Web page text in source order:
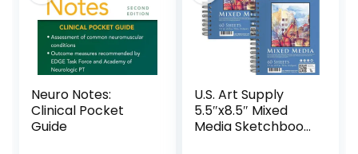
Neuro Notes:
Clinical Pocket
Guide
U.S. Art Supply
5.5″x8.5″ Mixed
Media Sketchbook,